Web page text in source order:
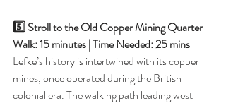
5️⃣ Stroll to the Old Copper Mining Quarter
Walk: 15 minutes | Time Needed: 25 mins
Lefke’s history is intertwined with its copper
mines, once operated during the British
colonial era. The walking path leading west